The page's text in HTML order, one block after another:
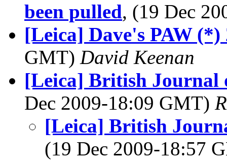
been pulled, (19 Dec
[Leica] Dave's PAW (*)
GMT) David Keenan
[Leica] British Journal
Dec 2009-18:09 GMT)
[Leica] British
(19 Dec 2009-18:57